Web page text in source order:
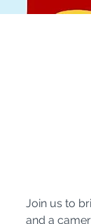
Join us to
and a